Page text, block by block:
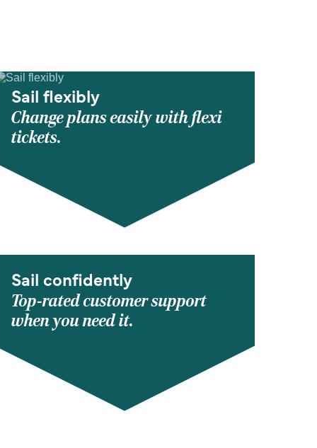
Sail flexibly
Change plans easily with flexi
tickets.
Sail confidently
Top-rated customer support
when you need it.